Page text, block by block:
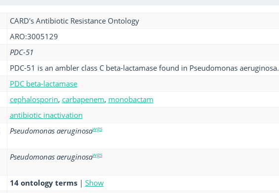
CARD's Antibiotic Resistance Ontology
ARO:3005129
PDC-51
PDC-51 is an ambler class C beta-lactamase found in Pseudomonas aeruginosa.
PDC beta-lactamase
cephalosporin, carbapenem, monobactam
antibiotic inactivation
Pseudomonas aeruginosawgs
Pseudomonas aeruginosawgs
14 ontology terms | Show